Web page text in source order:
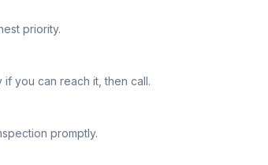
priority.
you can reach it, then call.
promptly.